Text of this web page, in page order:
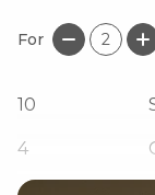
For 2
10
4